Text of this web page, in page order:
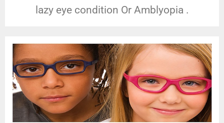
lazy eye condition Or Amblyopia .